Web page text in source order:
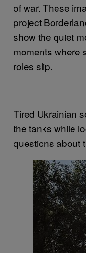
of war. These
project
show the quiet
moments where
roles slip.
Tired Ukrainian
the tanks while
questions about